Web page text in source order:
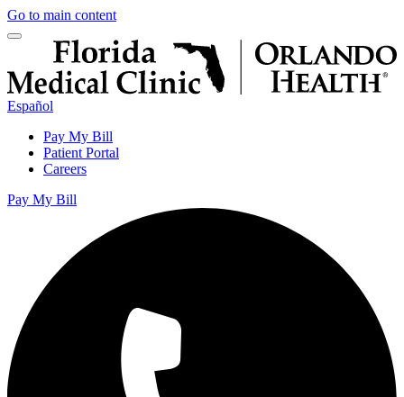
Go to main content
Español
Pay My Bill
Patient Portal
Careers
Pay My Bill